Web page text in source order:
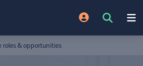
roles & opportunities